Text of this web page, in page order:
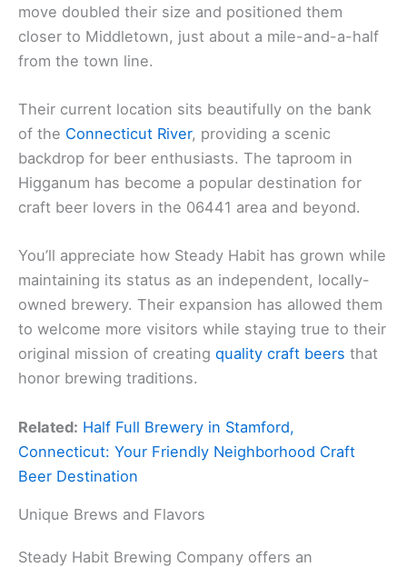
move doubled their size and positioned them
closer to Middletown, just about a mile-and-a-half
from the town line.
Their current location sits beautifully on the bank
of the Connecticut River, providing a scenic
backdrop for beer enthusiasts. The taproom in
Higganum has become a popular destination for
craft beer lovers in the 06441 area and beyond.
You’ll appreciate how Steady Habit has grown while
maintaining its status as an independent, locally-
owned brewery. Their expansion has allowed them
to welcome more visitors while staying true to their
original mission of creating quality craft beers that
honor brewing traditions.
Related: Half Full Brewery in Stamford,
Connecticut: Your Friendly Neighborhood Craft
Beer Destination
Unique Brews and Flavors
Steady Habit Brewing Company offers an